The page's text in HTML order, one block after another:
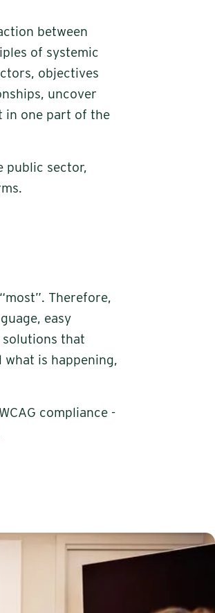
between
of systemic
objectives
uncover
in one part of the
public sector,
Therefore,
easy
that
is happening,
compliance -